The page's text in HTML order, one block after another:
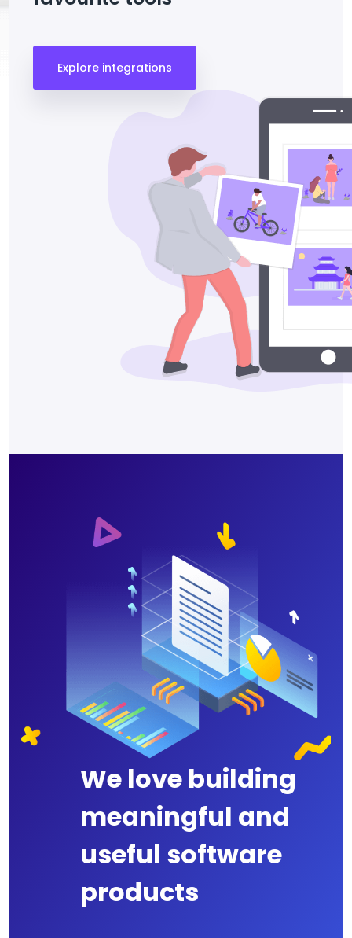
Explore integrations
We love building
meaningful and
useful software
products